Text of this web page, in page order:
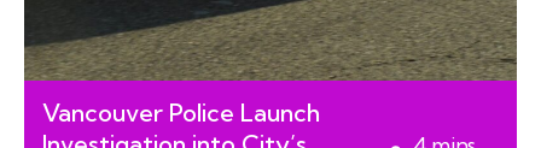
Vancouver Police Launch